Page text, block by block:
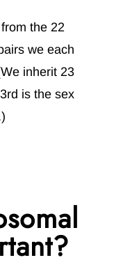
the 22
we each
inherit 23
is the sex